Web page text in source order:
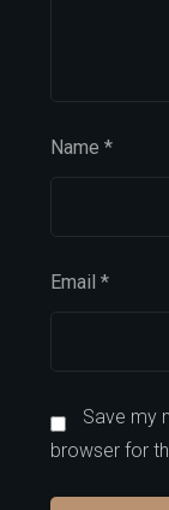
Name *
Email *
Save my
browser for